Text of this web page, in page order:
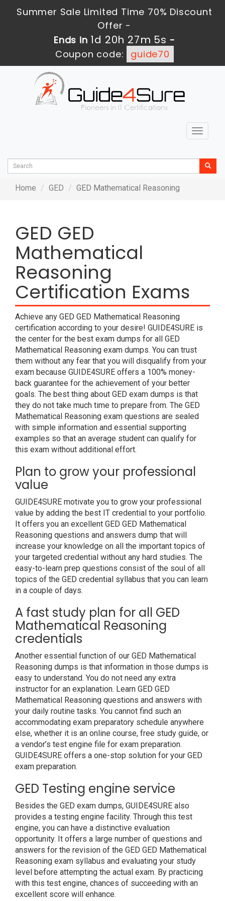
Summer Sale Limited Time 70% Discount
Offer -
Ends in 1d 20h 27m 5s -
Coupon code:
guide70
Toggle
Home GED GED Mathematical Reasoning
GED GED
Mathematical
Reasoning
Certification Exams
Achieve any GED GED Mathematical Reasoning
certification according to your desire! GUIDE4SURE is
the center for the best exam dumps for all GED
Mathematical Reasoning exam dumps. You can trust
them without any fear that you will disqualify from your
exam because GUIDE4SURE offers a 100% money-
back guarantee for the achievement of your better
goals. The best thing about GED exam dumps is that
they do not take much time to prepare from. The GED
Mathematical Reasoning exam questions are sealed
with simple information and essential supporting
examples so that an average student can qualify for
this exam without additional effort.
Plan to grow your professional
value
GUIDE4SURE motivate you to grow your professional
value by adding the best IT credential to your portfolio.
It offers you an excellent GED GED Mathematical
Reasoning questions and answers dump that will
increase your knowledge on all the important topics of
your targeted credential without any hard studies. The
easy-to-learn prep questions consist of the soul of all
topics of the GED credential syllabus that you can learn
in a couple of days.
A fast study plan for all GED
Mathematical Reasoning
credentials
Another essential function of our GED Mathematical
Reasoning dumps is that information in those dumps is
easy to understand. You do not need any extra
instructor for an explanation. Learn GED GED
Mathematical Reasoning questions and answers with
your daily routine tasks. You cannot find such an
accommodating exam preparatory schedule anywhere
else, whether it is an online course, free study guide, or
a vendor’s test engine file for exam preparation.
GUIDE4SURE offers a one-stop solution for your GED
exam preparation.
GED Testing engine service
Besides the GED exam dumps, GUIDE4SURE also
provides a testing engine facility. Through this test
engine, you can have a distinctive evaluation
opportunity. It offers a large number of questions and
answers for the revision of the GED GED Mathematical
Reasoning exam syllabus and evaluating your study
level before attempting the actual exam. By practicing
with this test engine, chances of succeeding with an
excellent score will enhance.